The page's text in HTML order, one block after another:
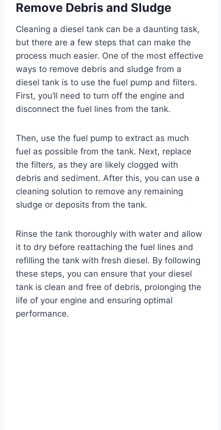
Remove Debris and Sludge
Cleaning a diesel tank can be a daunting task,
but there are a few steps that can make the
process much easier. One of the most effective
ways to remove debris and sludge from a
diesel tank is to use the fuel pump and filters.
First, you’ll need to turn off the engine and
disconnect the fuel lines from the tank.
Then, use the fuel pump to extract as much
fuel as possible from the tank. Next, replace
the filters, as they are likely clogged with
debris and sediment. After this, you can use a
cleaning solution to remove any remaining
sludge or deposits from the tank.
Rinse the tank thoroughly with water and allow
it to dry before reattaching the fuel lines and
refilling the tank with fresh diesel. By following
these steps, you can ensure that your diesel
tank is clean and free of debris, prolonging the
life of your engine and ensuring optimal
performance.